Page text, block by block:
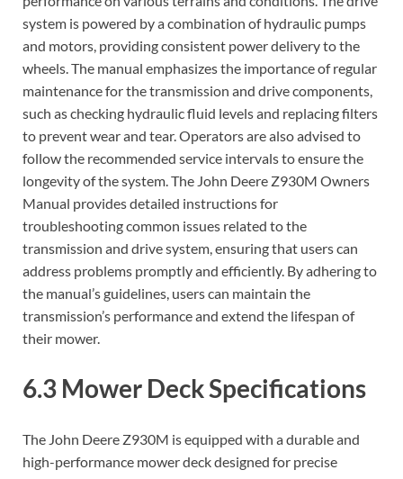
system is powered by a combination of hydraulic pumps
and motors, providing consistent power delivery to the
wheels. The manual emphasizes the importance of regular
maintenance for the transmission and drive components,
such as checking hydraulic fluid levels and replacing filters
to prevent wear and tear. Operators are also advised to
follow the recommended service intervals to ensure the
longevity of the system. The John Deere Z930M Owners
Manual provides detailed instructions for
troubleshooting common issues related to the
transmission and drive system, ensuring that users can
address problems promptly and efficiently. By adhering to
the manual’s guidelines, users can maintain the
transmission’s performance and extend the lifespan of
their mower.
6.3 Mower Deck Specifications
The John Deere Z930M is equipped with a durable and
high-performance mower deck designed for precise